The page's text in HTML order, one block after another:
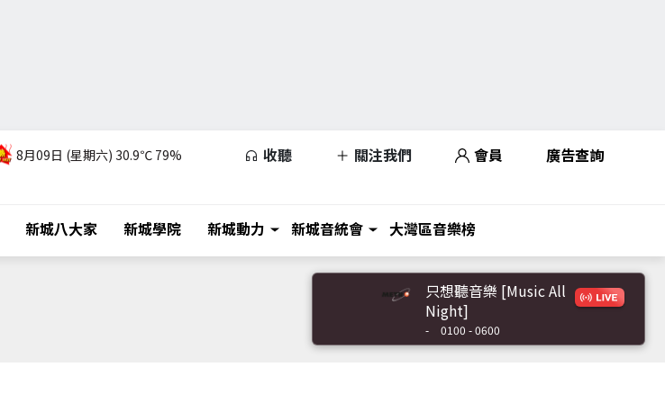
8月09日 (星期六) 30.9℃ 79% 收聽 關注我們 會員 廣告查詢
新城八大家 新城學院 新城動力 新城音統會 大灣區音樂榜
只想聽音樂 [Music All
Night]
- 0100 - 0600